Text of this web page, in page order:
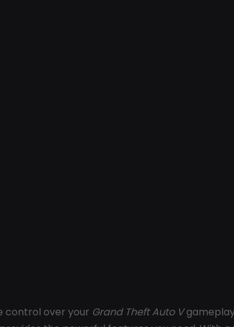
control over your Grand Theft Auto V